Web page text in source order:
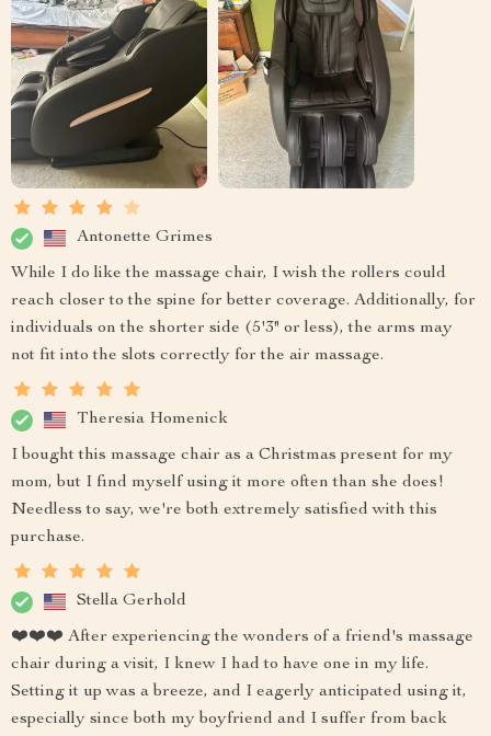
Antonette Grimes
While I do like the massage chair, I wish the rollers could
reach closer to the spine for better coverage. Additionally, for
individuals on the shorter side (5'3" or less), the arms may
not fit into the slots correctly for the air massage.
Theresia Homenick
I bought this massage chair as a Christmas present for my
mom, but I find myself using it more often than she does!
Needless to say, we're both extremely satisfied with this
purchase.
Stella Gerhold
❤️❤️❤️ After experiencing the wonders of a friend's massage
chair during a visit, I knew I had to have one in my life.
Setting it up was a breeze, and I eagerly anticipated using it,
especially since both my boyfriend and I suffer from back